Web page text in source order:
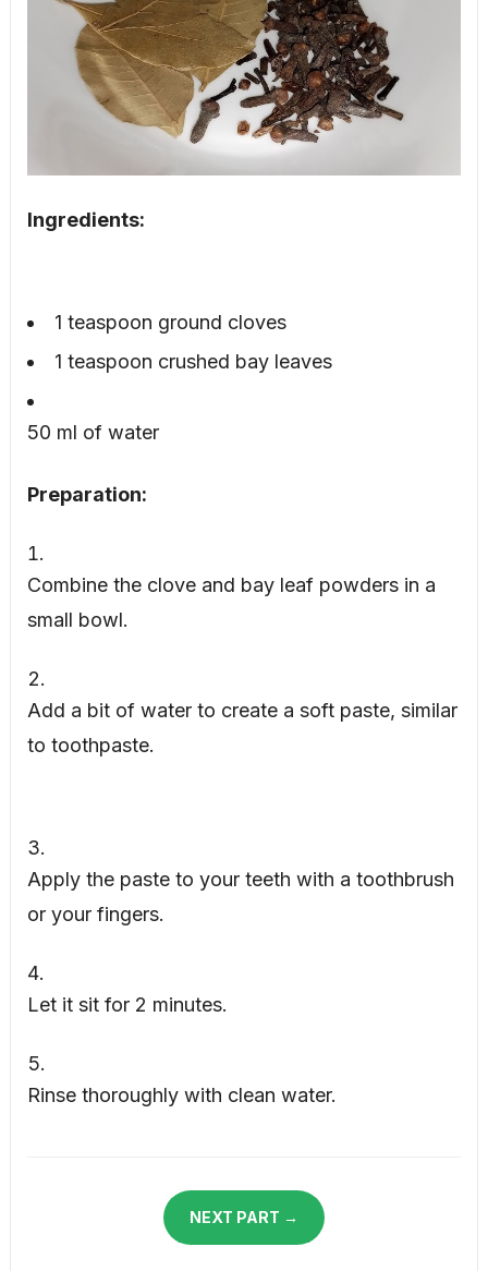
Ingredients:
1 teaspoon ground cloves
1 teaspoon crushed bay leaves
50 ml of water
Preparation:
Combine the clove and bay leaf powders in a
small bowl.
Add a bit of water to create a soft paste, similar
to toothpaste.
Apply the paste to your teeth with a toothbrush
or your fingers.
Let it sit for 2 minutes.
Rinse thoroughly with clean water.
NEXT PART →